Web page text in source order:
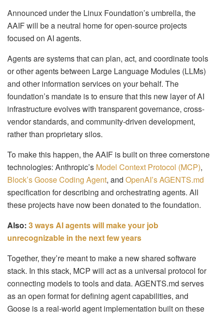
Announced under the Linux Foundation’s umbrella, the
AAIF will be a neutral home for open-source projects
focused on AI agents.
Agents are systems that can plan, act, and coordinate tools
or other agents between Large Language Modules (LLMs)
and other information services on your behalf. The
foundation’s mandate is to ensure that this new layer of AI
infrastructure evolves with transparent governance, cross-
vendor standards, and community-driven development,
rather than proprietary silos.
To make this happen, the AAIF is built on three cornerstone
technologies: Anthropic’s Model Context Protocol (MCP),
Block’s Goose Coding Agent, and OpenAI’s AGENTS.md
specification for describing and orchestrating agents. All
these projects have now been donated to the foundation.
Also: 3 ways AI agents will make your job
unrecognizable in the next few years
Together, they’re meant to make a new shared software
stack. In this stack, MCP will act as a universal protocol for
connecting models to tools and data. AGENTS.md serves
as an open format for defining agent capabilities, and
Goose is a real-world agent implementation built on these